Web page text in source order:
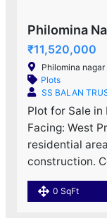
Philomina
₹11,520,000
Philomina nagar
Plots
SS BALAN
Plot for Sale in
Facing: West
residential
construction.
0 SqFt